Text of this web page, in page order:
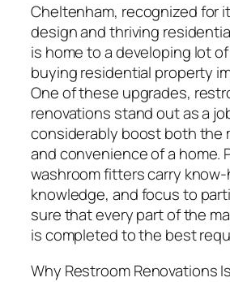
Cheltenham, recognized for
design and thriving
is home to a developing lot
buying residential property
One of these upgrades,
renovations stand out as a
considerably boost both the
and convenience of a home.
washroom fitters carry know-
knowledge, and focus to
sure that every part of the
is completed to the best
Why Restroom Renovations